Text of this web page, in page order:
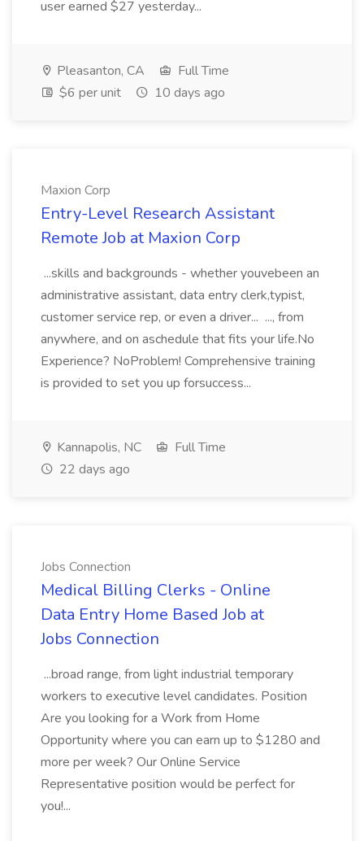
user earned $27 yesterday...
Pleasanton, CA
Full Time
$6 per unit
10 days ago
Maxion Corp
Entry-Level Research Assistant
Remote Job at Maxion Corp
...skills and backgrounds - whether youvebeen an
administrative assistant, data entry clerk,typist,
customer service rep, or even a driver... ..., from
anywhere, and on aschedule that fits your life.No
Experience? NoProblem! Comprehensive training
is provided to set you up forsuccess...
Kannapolis, NC
Full Time
22 days ago
Jobs Connection
Medical Billing Clerks - Online
Data Entry Home Based Job at
Jobs Connection
...broad range, from light industrial temporary
workers to executive level candidates. Position
Are you looking for a Work from Home
Opportunity where you can earn up to $1280 and
more per week? Our Online Service
Representative position would be perfect for
you!...